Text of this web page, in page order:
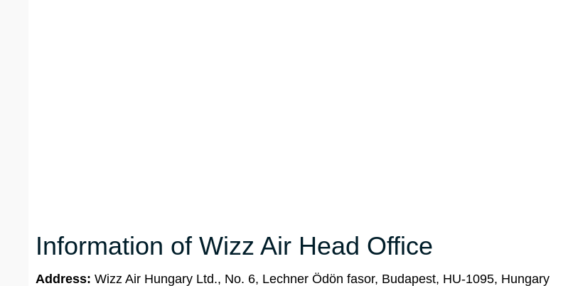
Information of Wizz Air Head Office
Address: Wizz Air Hungary Ltd., No. 6, Lechner Ödön fasor, Budapest, HU-1095, Hungary